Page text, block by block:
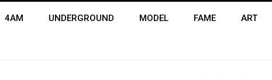
4AM UNDERGROUND MODEL FAME ART